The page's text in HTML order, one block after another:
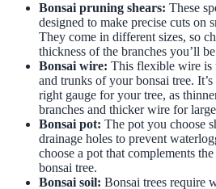
Bonsai pruning shears: These
designed to make precise cuts on
They come in different sizes, so
thickness of the branches you’ll
Bonsai wire: This flexible wire is
and trunks of your bonsai tree.
right gauge for your tree, as
branches and thicker wire for
Bonsai pot: The pot you choose
drainage holes to prevent
choose a pot that complements
bonsai tree.
Bonsai soil: Bonsai trees require